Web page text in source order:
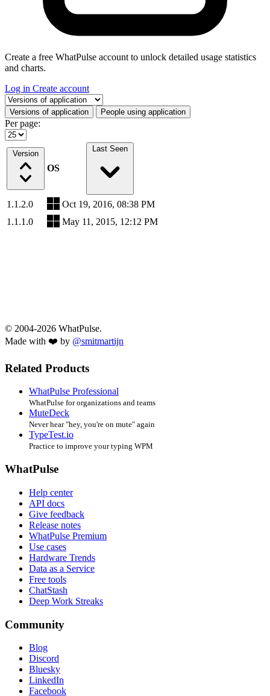
Create a free WhatPulse account to unlock detailed usage statistics
and charts.
Log in Create account
Select a tab
Versions of application People using application
Per page:
Version
OS
Last Seen
1.1.2.0
Oct 19, 2016, 08:38 PM
1.1.1.0
May 11, 2015, 12:12 PM
© 2004-2026 WhatPulse.
Made with ❤️ by @smitmartijn
Related Products
WhatPulse Professional
WhatPulse for organizations and teams
MuteDeck
Never hear "hey, you're on mute" again
TypeTest.io
Practice to improve your typing WPM
WhatPulse
Help center
API docs
Give feedback
Release notes
WhatPulse Premium
Use cases
Hardware Trends
Data as a Service
Free tools
ChatStash
Deep Work Streaks
Community
Blog
Discord
Bluesky
LinkedIn
Facebook